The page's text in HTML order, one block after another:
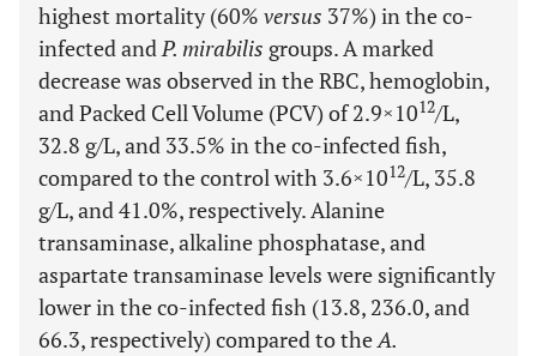
highest mortality (60% versus 37%) in the co-
infected andP. mirabilis groups. A marked
decrease was observed in the RBC, hemoglobin,
and Packed Cell Volume (PCV) of 2.9×1012/L,
32.8 g/L, and 33.5% in the co-infected fish,
compared to the control with 3.6×1012/L, 35.8
g/L, and 41.0%, respectively. Alanine
transaminase, alkaline phosphatase, and
aspartate transaminase levels were significantly
lower in the co-infected fish (13.8, 236.0, and
66.3, respectively) compared to theA.